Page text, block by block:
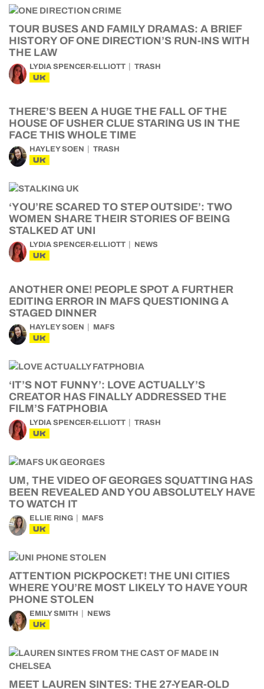
TOUR BUSES AND FAMILY DRAMAS: A BRIEF
HISTORY OF ONE DIRECTION’S RUN-INS WITH
THE LAW
LYDIA SPENCER-ELLIOTT TRASH
UK
THERE’S BEEN A HUGE THE FALL OF THE
HOUSE OF USHER CLUE STARING US IN THE
FACE THIS WHOLE TIME
HAYLEY SOEN TRASH
UK
‘YOU’RE SCARED TO STEP OUTSIDE’: TWO
WOMEN SHARE THEIR STORIES OF BEING
STALKED AT UNI
LYDIA SPENCER-ELLIOTT NEWS
UK
ANOTHER ONE! PEOPLE SPOT A FURTHER
EDITING ERROR IN MAFS QUESTIONING A
STAGED DINNER
HAYLEY SOEN MAFS
UK
‘IT’S NOT FUNNY’: LOVE ACTUALLY’S
CREATOR HAS FINALLY ADDRESSED THE
FILM’S FATPHOBIA
LYDIA SPENCER-ELLIOTT TRASH
UK
UM, THE VIDEO OF GEORGES SQUATTING HAS
BEEN REVEALED AND YOU ABSOLUTELY HAVE
TO WATCH IT
ELLIE RING MAFS
UK
ATTENTION PICKPOCKET! THE UNI CITIES
WHERE YOU’RE MOST LIKELY TO HAVE YOUR
PHONE STOLEN
EMILY SMITH NEWS
UK
MEET LAUREN SINTES: THE 27-YEAR-OLD